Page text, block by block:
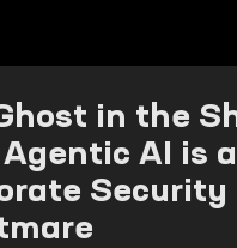
in the
AI is a
Security